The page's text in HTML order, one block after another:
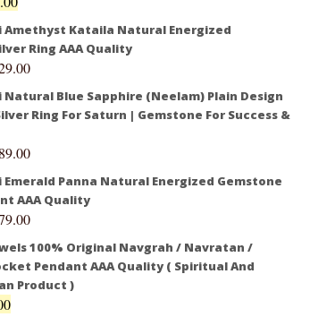
Amethyst Kataila Natural Energized
Ring AAA Quality
Natural Blue Sapphire (Neelam) Plain Design
Ring For Saturn | Gemstone For Success &
Emerald Panna Natural Energized Gemstone
AAA Quality
100% Original Navgrah / Navratan /
Pendant AAA Quality ( Spiritual And
Product )